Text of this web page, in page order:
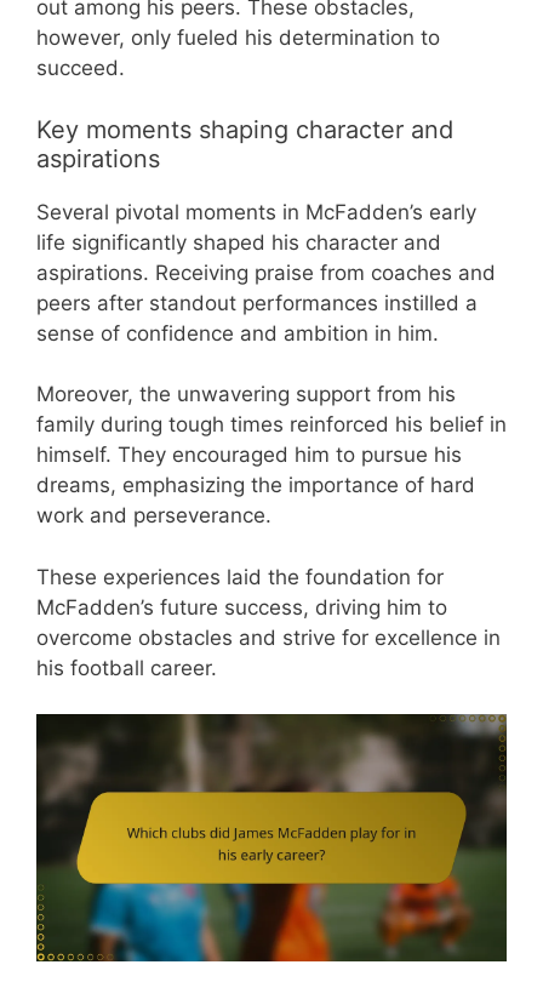
out among his peers. These obstacles,
however, only fueled his determination to
succeed.
Key moments shaping character and
aspirations
Several pivotal moments in McFadden’s early
life significantly shaped his character and
aspirations. Receiving praise from coaches and
peers after standout performances instilled a
sense of confidence and ambition in him.
Moreover, the unwavering support from his
family during tough times reinforced his belief in
himself. They encouraged him to pursue his
dreams, emphasizing the importance of hard
work and perseverance.
These experiences laid the foundation for
McFadden’s future success, driving him to
overcome obstacles and strive for excellence in
his football career.